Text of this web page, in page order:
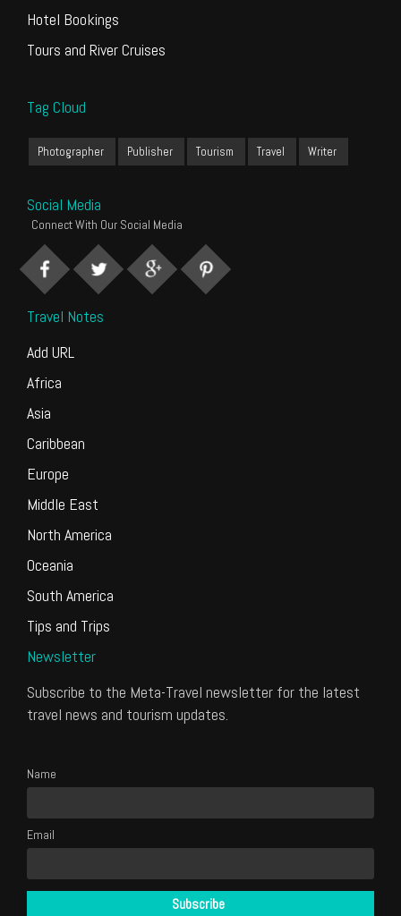
Hotel Bookings
Tours and River Cruises
Tag Cloud
Photographer Publisher Tourism Travel Writer
Social Media
Connect With Our Social Media
Travel Notes
Add URL
Africa
Asia
Caribbean
Europe
Middle East
North America
Oceania
South America
Tips and Trips
Newsletter
Subscribe to the Meta-Travel newsletter for the latest
travel news and tourism updates.
Name
Email